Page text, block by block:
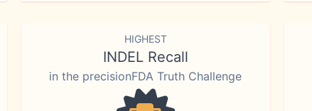
HIGHEST
INDEL Recall
in the precisionFDA Truth Challenge